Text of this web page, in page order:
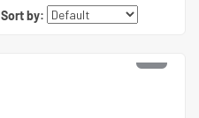
Sort by: